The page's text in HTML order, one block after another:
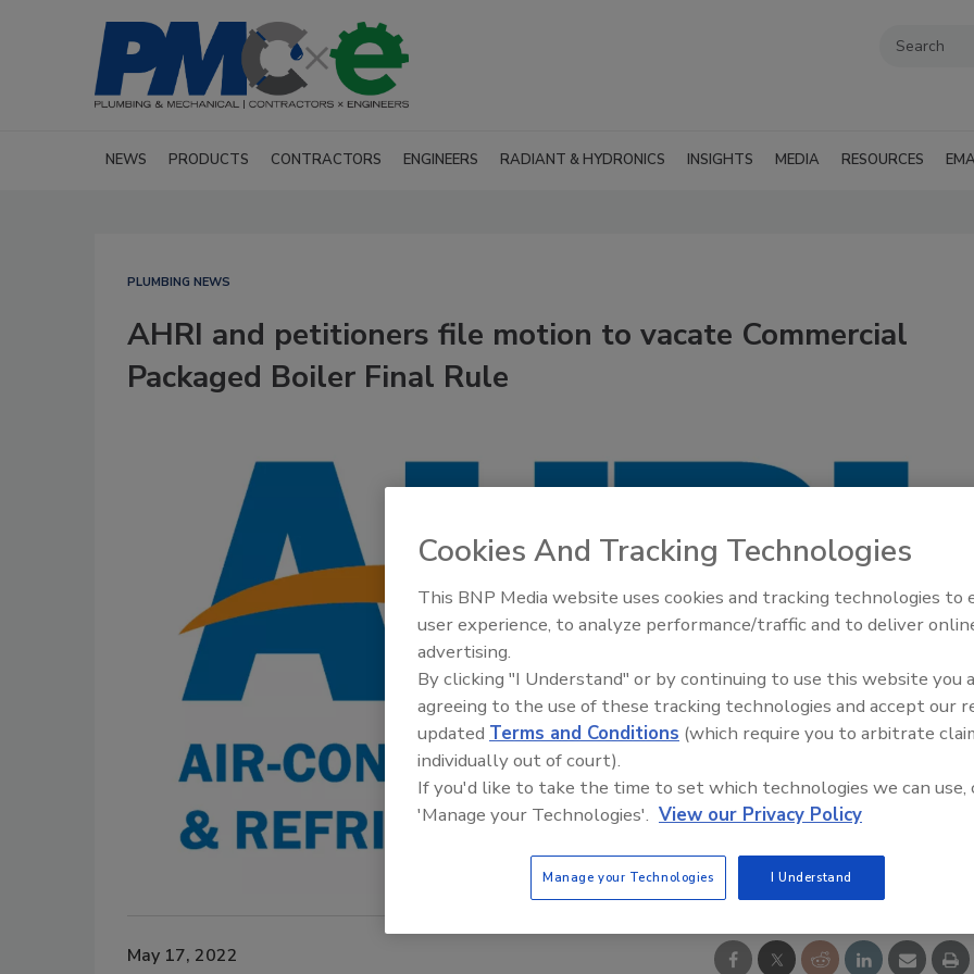
NEWS PRODUCTS CONTRACTORS ENGINEERS RADIANT & HYDRONICS INSIGHTS MEDIA RESOURCES
PLUMBING NEWS
AHRI and petitioners file motion to vacate Commercial
Packaged Boiler Final Rule
May 17, 2022
Cookies And Tracking Technologies
This BNP Media website uses cookies and tracking technologies to
user experience, to analyze performance/traffic and to deliver
advertising.
By clicking "I Understand" or by continuing to use this website you
agreeing to the use of these tracking technologies and accept our
updated Terms and Conditions (which require you to arbitrate
individually out of court).
If you'd like to take the time to set which technologies we can use,
'Manage your Technologies'. View our Privacy Policy
Manage your Technologies I Understand